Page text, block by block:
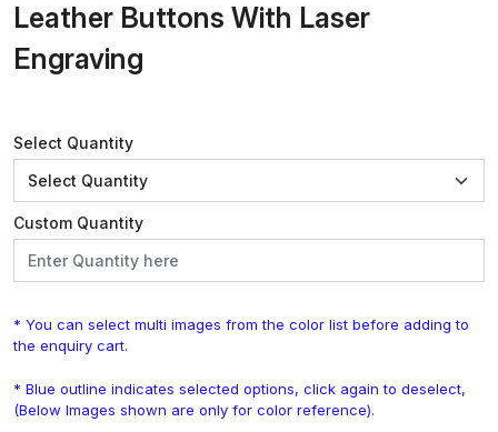
Leather Buttons With Laser
Engraving
Select Quantity
Custom Quantity
* You can select multi images from the color list before adding to
the enquiry cart.
* Blue outline indicates selected options, click again to deselect,
(Below Images shown are only for color reference).